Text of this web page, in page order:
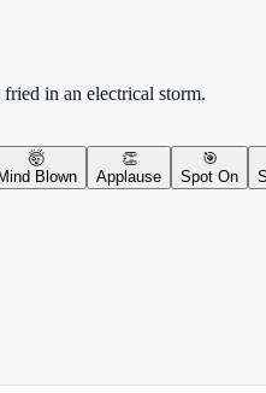
in an electrical storm.
🤯
Mind Blown
👏
Applause
🎯
Spot On